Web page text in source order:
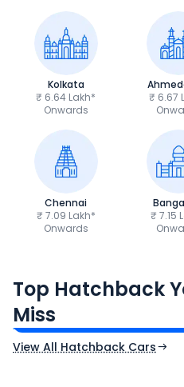
Kolkata
₹ 6.64 Lakh*
Onwards
₹ 6.67
Chennai
₹ 7.09 Lakh*
Onwards
₹ 7.15
Top Hatchback
Miss
₹5.79 - ₹8.84 Lakh*
Ex-Showroom Price
View All Hatchback Cars